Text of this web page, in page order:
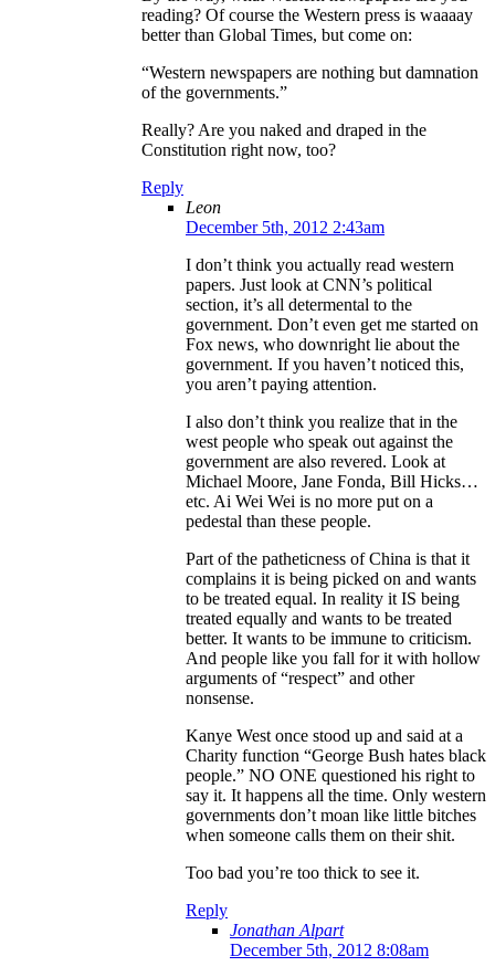
reading? Of course the Western press is waaaay
better than Global Times, but come on:
“Western newspapers are nothing but damnation
of the governments.”
Really? Are you naked and draped in the
Constitution right now, too?
Reply
Leon
December 5th, 2012 2:43am
I don’t think you actually read western
papers. Just look at CNN’s political
section, it’s all determental to the
government. Don’t even get me started on
Fox news, who downright lie about the
government. If you haven’t noticed this,
you aren’t paying attention.
I also don’t think you realize that in the
west people who speak out against the
government are also revered. Look at
Michael Moore, Jane Fonda, Bill Hicks…
etc. Ai Wei Wei is no more put on a
pedestal than these people.
Part of the patheticness of China is that it
complains it is being picked on and wants
to be treated equal. In reality it IS being
treated equally and wants to be treated
better. It wants to be immune to criticism.
And people like you fall for it with hollow
arguments of “respect” and other
nonsense.
Kanye West once stood up and said at a
Charity function “George Bush hates black
people.” NO ONE questioned his right to
say it. It happens all the time. Only western
governments don’t moan like little bitches
when someone calls them on their shit.
Too bad you’re too thick to see it.
Reply
Jonathan Alpart
December 5th, 2012 8:08am